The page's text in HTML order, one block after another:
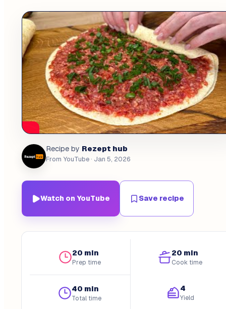
Recipe by Rezept hub
From YouTube· Jan 5, 2026
Watch on YouTube Save recipe
20 min
Prep time
20 min
Cook time
40 min
Total time
4
Yield